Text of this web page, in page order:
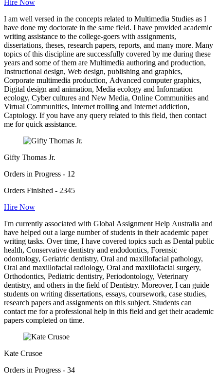
Hire Now
I am well versed in the concepts related to Multimedia Studies as I
have done my doctorate in the same field. I have provided academic
writing assistance to the college-goers with assignments,
dissertations, theses, research papers, reports, and many more. Many
topics of this discipline are successfully covered by me during these
years and some of them are Multimedia authoring and production,
Instructional design, Web design, publishing and graphics,
Corporate multimedia production, Advanced computer graphics,
Digital design and animation, Media ecology and Information
ecology, Cyber cultures and New Media, Online Communities and
Virtual Communities, Internet trolling and Internet addiction,
Captology. If you have any query related to this field, then contact
me for quick assistance.
Gifty Thomas Jr.
Orders in Progress - 12
Orders Finished - 2345
Hire Now
I'm currently associated with Global Assignment Help Australia and
have helped out a large number of students in their academic paper
writing tasks. Over time, I have covered topics such as Dental public
health, Conservative dentistry and endodontics, Forensic
odontology, Geriatric dentistry, Oral and maxillofacial pathology,
Oral and maxillofacial radiology, Oral and maxillofacial surgery,
Orthodontics, Pediatric dentistry, Periodontology, Veterinary
dentistry, and others in the field of Dentistry. Moreover, I can guide
students on writing dissertations, essays, coursework, case studies,
research papers and assignments on this subject. Students can
contact me for a professional help in this field and get their academic
papers completed on time.
Kate Crusoe
Orders in Progress - 34